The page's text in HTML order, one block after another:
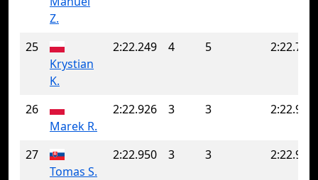
Z.
25
Krystian
K.
2:22.249 4 5 2:22.750
26
Marek R.
2:22.926 3 3 2:22.926
27
Tomas S.
2:22.950 3 3 2:22.950